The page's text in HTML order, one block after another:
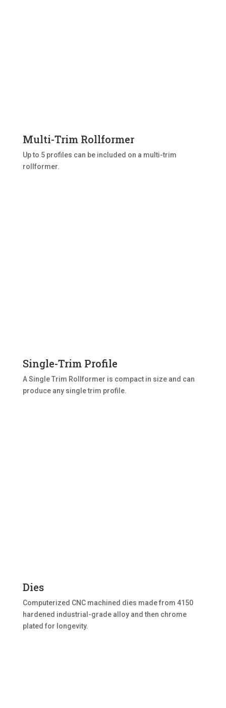
Multi-Trim Rollformer
Up to 5 profiles can be included on a multi-trim
rollformer.
Single-Trim Profile
A Single Trim Rollformer is compact in size and can
produce any single trim profile.
Dies
Computerized CNC machined dies made from 4150
hardened industrial-grade alloy and then chrome
plated for longevity.